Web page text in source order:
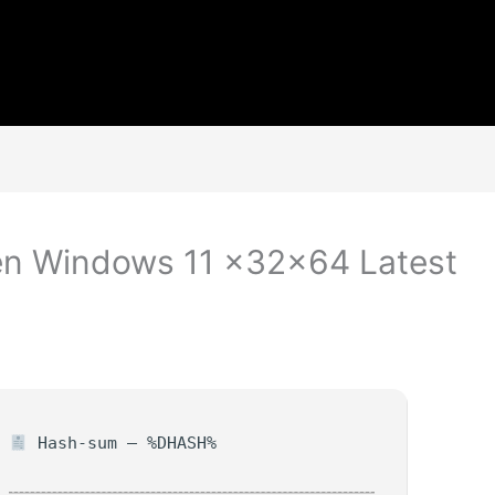
Windows 11 x32x64 Latest
Hash-sum — %DHASH%